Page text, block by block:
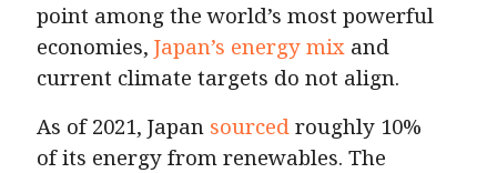
point among the world’s most powerful
economies, Japan’s energy mix and
current climate targets do not align.
As of 2021, Japan sourced roughly 10%
of its energy from renewables. The